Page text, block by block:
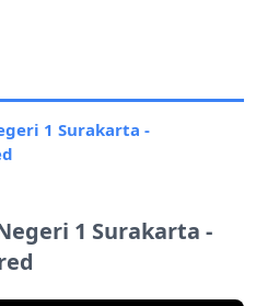
1 Surakarta -
1 Surakarta -